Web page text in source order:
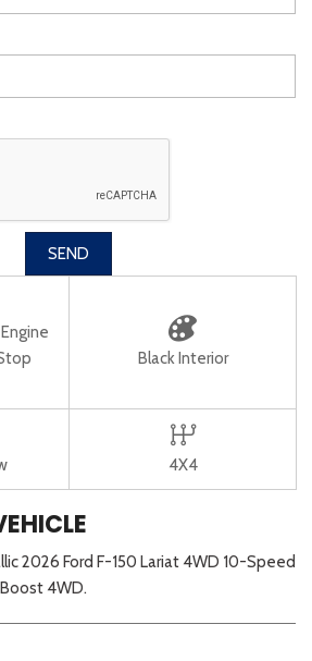
SEND
Black Interior
4X4
2026 Ford F-150 Lariat 4WD 10-Speed
4WD.